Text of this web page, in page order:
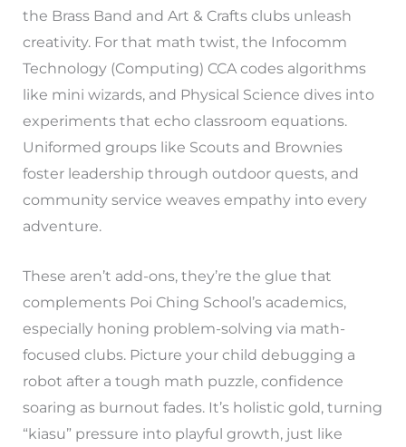
the Brass Band and Art & Crafts clubs unleash
creativity. For that math twist, the Infocomm
Technology (Computing) CCA codes algorithms
like mini wizards, and Physical Science dives into
experiments that echo classroom equations.
Uniformed groups like Scouts and Brownies
foster leadership through outdoor quests, and
community service weaves empathy into every
adventure.
These aren’t add-ons, they’re the glue that
complements Poi Ching School’s academics,
especially honing problem-solving via math-
focused clubs. Picture your child debugging a
robot after a tough math puzzle, confidence
soaring as burnout fades. It’s holistic gold, turning
“kiasu” pressure into playful growth, just like